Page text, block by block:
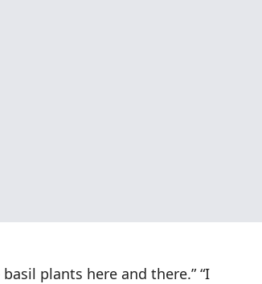
plants here and there.” “I